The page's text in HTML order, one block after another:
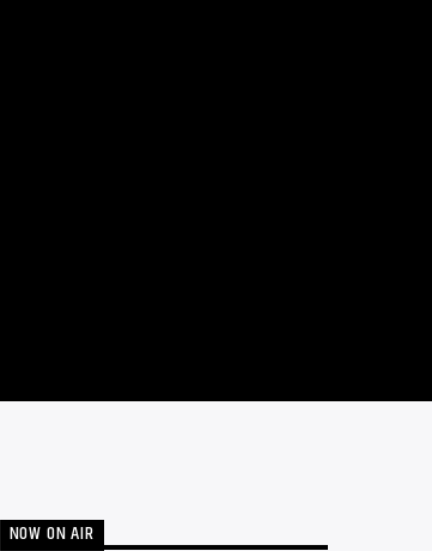
NOW ON AIR